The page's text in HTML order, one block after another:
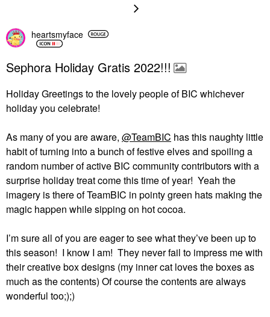
heartsmyface
Sephora Holiday Gratis 2022!!!
Holiday Greetings to the lovely people of BIC whichever
holiday you celebrate!
As many of you are aware, @TeamBIC has this naughty little
habit of turning into a bunch of festive elves and spoiling a
random number of active BIC community contributors with a
surprise holiday treat come this time of year! Yeah the
imagery is there of TeamBIC in pointy green hats making the
magic happen while sipping on hot cocoa.
I’m sure all of you are eager to see what they’ve been up to
this season! I know I am! They never fail to impress me with
their creative box designs (my inner cat loves the boxes as
much as the contents) Of course the contents are always
wonderful too;);)